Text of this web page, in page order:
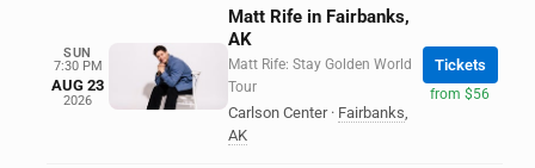
SUN
7:30 PM
AUG 23
2026
Matt Rife in Fairbanks,
AK
Matt Rife: Stay Golden World
Tour
Carlson Center · Fairbanks,
AK
Tickets
from $56